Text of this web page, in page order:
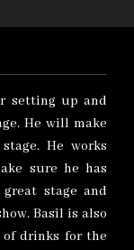
setting up and
He will make
He works
sure he has
stage and
Basil is also
of drinks for the